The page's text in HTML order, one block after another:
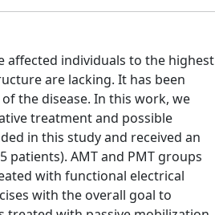
individuals to the highest
are lacking. It has been
the disease. In this work, we
treatment and possible
in this study and received an
patients). AMT and PMT groups
with functional electrical
with the overall goal to